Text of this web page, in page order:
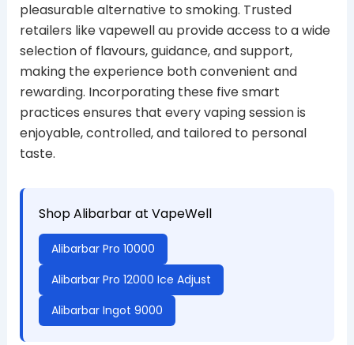
pleasurable alternative to smoking. Trusted
retailers like vapewell au provide access to a wide
selection of flavours, guidance, and support,
making the experience both convenient and
rewarding. Incorporating these five smart
practices ensures that every vaping session is
enjoyable, controlled, and tailored to personal
taste.
Shop Alibarbar at VapeWell
Alibarbar Pro 10000
Alibarbar Pro 12000 Ice Adjust
Alibarbar Ingot 9000